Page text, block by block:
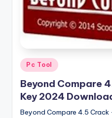
Posted
in
Pc Tool
Beyond Compare
Key 2024
Beyond Compare 4.5 Crack